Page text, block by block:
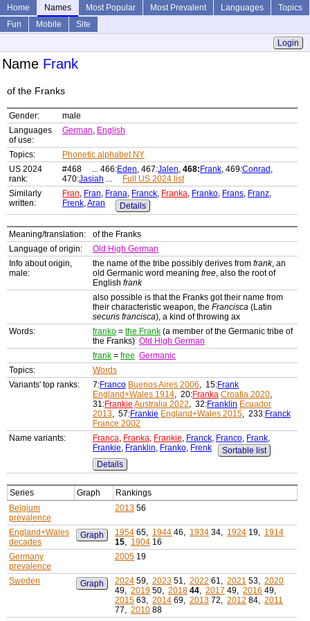
Home Names Most Popular Most Prevalent Languages
Topics
Fun
Mobile
Site
Login
Name Frank
of the Franks
Gender:
male
Languages
of use:
German, English
Topics:
Phonetic alphabet NY
US 2024
rank:
#468 ... 466:Eden, 467:Jalen, 468: Frank, 469:Conrad ,
470:Jasiah ...
Full US 2024 list
Similarly
written:
Fran, Fran, Frana, Franck, Franka, Franko, Frans, Franz,
Frenk,Aran Details
Meaning/translation:
of the Franks
Language of origin:
Old High German
Info about origin,
male:
the name of the tribe possibly derives from frank, an
old Germanic word meaning free, also the root of
English frank
also possible is that the Franks got their name from
their characteristic weapon, the Francisca (Latin
securis francisca), a kind of throwing ax
Words:
franko = the Frank (a member of the Germanic tribe of
the Franks) Old High German
frank = free Germanic
Topics:
Words
Variants' top ranks:
7:Franco Buenos Aires 2006, 15:Frank
England+Wales 1914, 20:Franka Croatia 2020,
31:Frankie Australia 2022, 32:Franklin Ecuador
2013, 57:Frankie England+Wales 2015, 233:Franck
France 2002
Name variants:
Franca, Franka, Frankie, Franck, Franco, Frank,
Frankie, Franklin, Franko, Frenk
Sortable list
Details
Series Graph
Rankings
Belgium
prevalence
2013 56
England+Wales
decades
Graph 1954 65, 1944 46, 1934 34, 1924 19, 1914
15, 1904 16
Germany
prevalence
2005 19
Sweden Graph 2024 59, 2023 51, 2022 61, 2021 53, 2020
49, 2019 50, 2018 44, 2017 49, 2016 49,
2015 63, 2014 69, 2013 72, 2012 84, 2011
77, 2010 88